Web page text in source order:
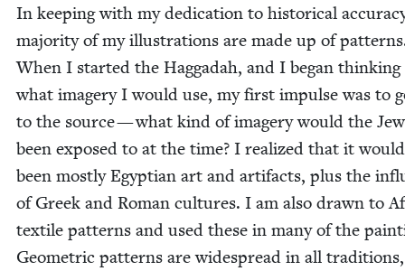
In keep­ing with my ded­i­ca­tion to his­tor­i­cal
major­i­ty of my illus­tra­tions are made up of
When I start­ed the Hag­gadah, and I began think­ing
what imagery I would use, my first impulse was to
to the source — what kind of imagery would the
been exposed to at the time? I real­ized that it
been most­ly Egypt­ian art and arti­facts, plus the
of Greek and Roman cul­tures. I am also drawn to
tex­tile pat­terns and used these in many of the
Geo­met­ric pat­terns are wide­spread in all